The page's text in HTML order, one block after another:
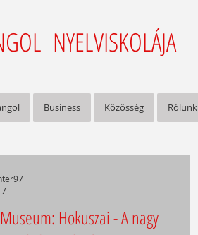
NYELVISKOLÁJA
Business Közösség Rólunk
Hokuszai - A nagy